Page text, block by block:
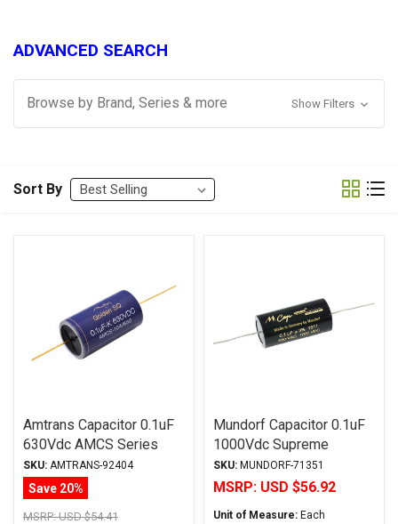
ADVANCED SEARCH
Browse by Brand, Series & more Show Filters
Sort By
Amtrans Capacitor 0.1uF
630Vdc AMCS Series
Golden SQ Aluminum Foil
Paper/Polyester Oil
SKU: AMTRANS-92404
Save 20%
MSRP:USD $54.41
Mundorf Capacitor 0.1uF
1000Vdc Supreme
SilverGoldOil Series
Metalized Silver Gold
SKU: MUNDORF-71351
MSRP: USD $56.92
Unit of Measure: Each